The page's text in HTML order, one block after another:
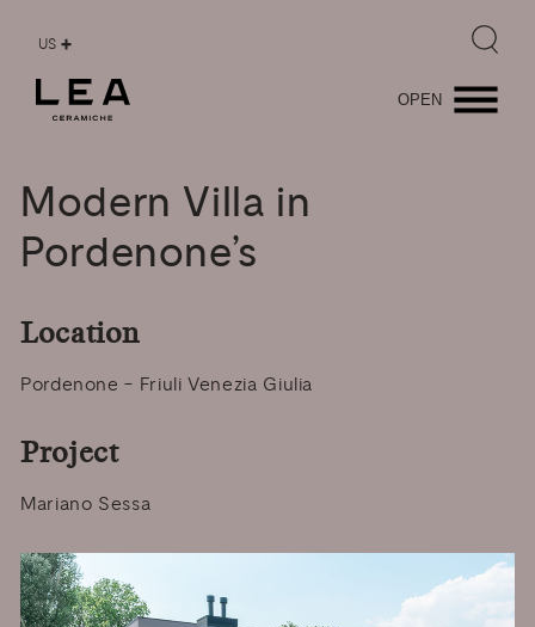
OPEN
US
Modern Villa in
Pordenone’s
Location
Pordenone - Friuli Venezia Giulia
Project
Mariano Sessa